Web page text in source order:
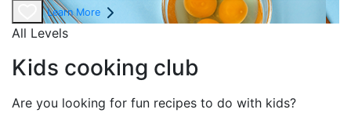
Learn More
All Levels
Kids cooking club
Are you looking for fun recipes to do with kids?